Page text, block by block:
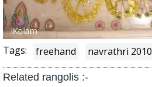
Tags: freehand navrathri 2010
Related rangolis :-